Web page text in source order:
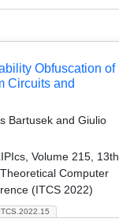
Obfuscation of
Circuits and
Bartusek and Giulio
Volume 215, 13th
Computer
(ITCS 2022)